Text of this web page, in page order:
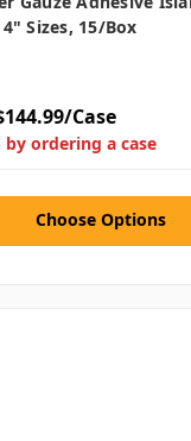
Sizes, 15/box
Case
by ordering a case
Choose Options